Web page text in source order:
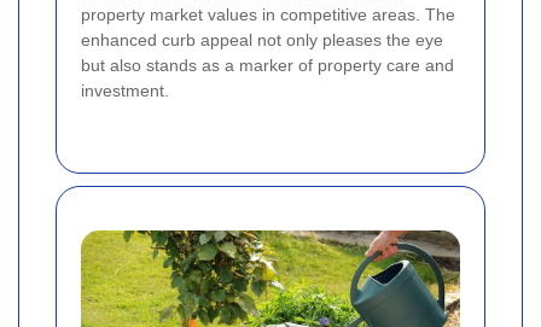
property market values in competitive areas. The
enhanced curb appeal not only pleases the eye
but also stands as a marker of property care and
investment.